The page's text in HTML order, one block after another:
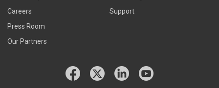
Careers
Press Room
Our Partners
Support